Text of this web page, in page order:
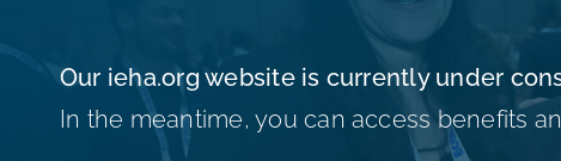
Our ieha.org website is currently under
In the meantime, you can access benefits